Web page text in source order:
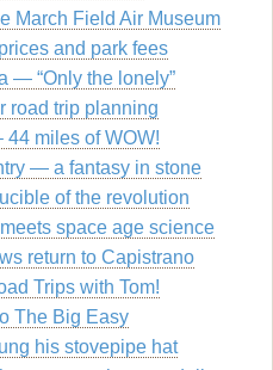
March Field Air Museum
and park fees
— “Only the lonely”
road trip planning
44 miles of WOW!
— a fantasy in stone
of the revolution
space age science
return to Capistrano
Trips with Tom!
The Big Easy
his stovepipe hat